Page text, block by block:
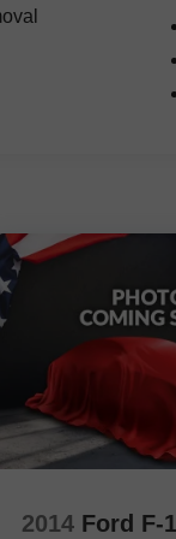
is
Texas
Experience
Central
2014 Ford F-